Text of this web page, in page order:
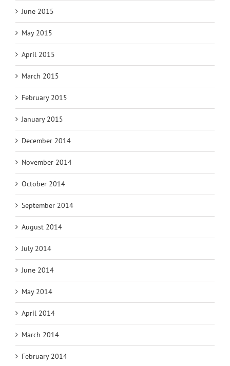
June 2015
May 2015
April 2015
March 2015
February 2015
January 2015
December 2014
November 2014
October 2014
September 2014
August 2014
July 2014
June 2014
May 2014
April 2014
March 2014
February 2014